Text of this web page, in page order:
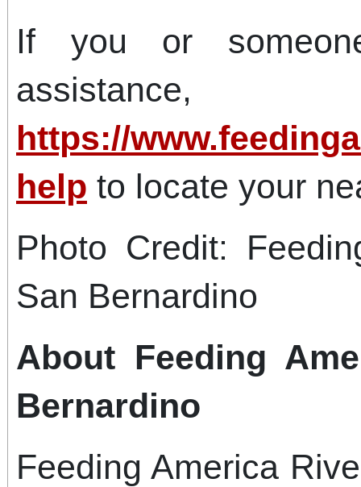
If you or
https://
help to locate your
Photo Credit:
San Bernardino
About Feeding
Bernardino
Feeding America